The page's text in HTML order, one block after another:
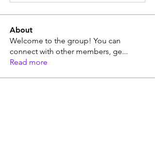
About
Welcome to the group! You can
connect with other members, ge...
Read more